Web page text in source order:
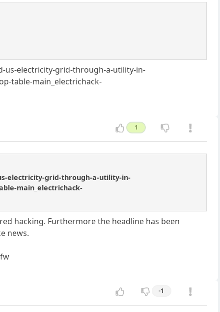
electricity-grid-through-a-utility-in-
table-main_electrichack-
1
electricity-grid-through-a-utility-in-
main_electrichack-
hacking. Furthermore the headline has been
news.
-1